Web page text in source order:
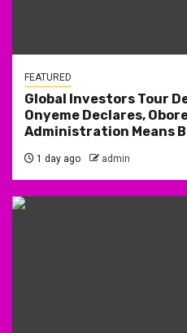
FEATURED
Global Investors Tour
Onyeme Declares,
Administration Means
1 day ago admin